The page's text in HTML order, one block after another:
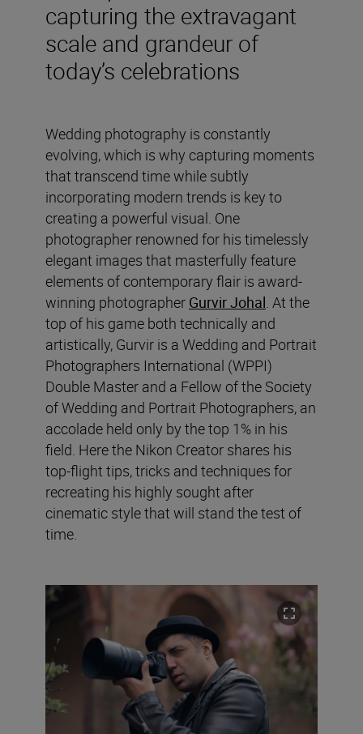
capturing the extravagant
scale and grandeur of
today’s celebrations
Wedding photography is constantly
evolving, which is why capturing moments
that transcend time while subtly
incorporating modern trends is key to
creating a powerful visual. One
photographer renowned for his timelessly
elegant images that masterfully feature
elements of contemporary flair is award-
winning photographer Gurvir Johal . At the
top of his game both technically and
artistically, Gurvir is a Wedding and Portrait
Photographers International (WPPI)
Double Master and a Fellow of the Society
of Wedding and Portrait Photographers, an
accolade held only by the top 1% in his
field. Here the Nikon Creator shares his
top-flight tips, tricks and techniques for
recreating his highly sought after
cinematic style that will stand the test of
time.